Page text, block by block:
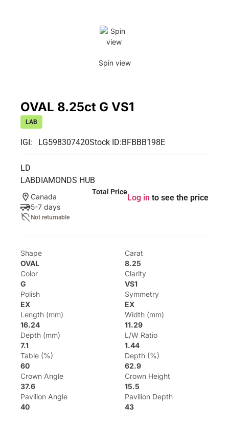
Spin view
OVAL 8.25ct G VS1
LAB
IGI: LG598307420Stock ID:BFBBB198E
LD
LABDIAMONDS HUB
Canada
5-7 days
Not returnable
Total Price
Log in to see the price
Shape
OVAL
Carat
8.25
Color
G
Clarity
VS1
Polish
EX
Symmetry
EX
Length (mm)
16.24
Width (mm)
11.29
Depth (mm)
7.1
L/W Ratio
1.44
Table (%)
60
Depth (%)
62.9
Crown Angle
37.6
Crown Height
15.5
Pavilion Angle
40
Pavilion Depth
43